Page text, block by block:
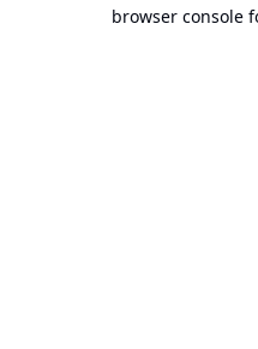
browser console